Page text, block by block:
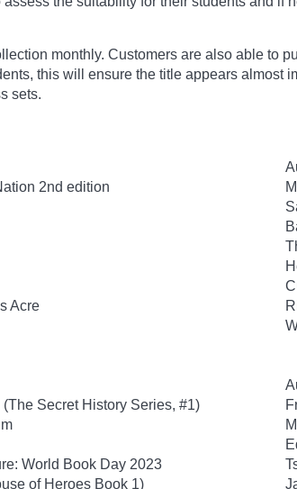
monthly. Customers are also able to
this will ensure the title appears almost
sets.
2nd edition
Acre
Secret History Series, #1)
World Book Day 2023
of Heroes Book 1)